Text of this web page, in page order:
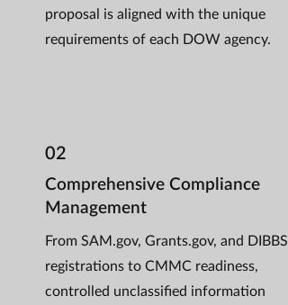
proposal is aligned with the unique
requirements of each DOW agency.
02
Comprehensive Compliance
Management
From SAM.gov, Grants.gov, and DIBBS
registrations to CMMC readiness,
controlled unclassified information